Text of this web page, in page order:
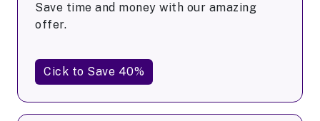
Save time and money with our amazing
offer.
Cick to Save 40%